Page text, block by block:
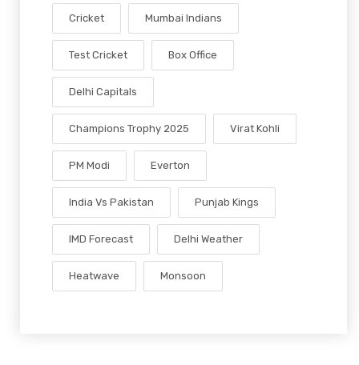
Cricket Mumbai Indians
Test Cricket Box Office
Delhi Capitals
Champions Trophy 2025 Virat Kohli
PM Modi Everton
India Vs Pakistan Punjab Kings
IMD Forecast Delhi Weather
Heatwave Monsoon